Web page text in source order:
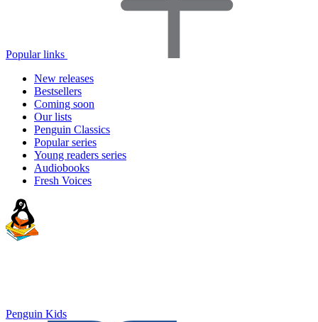
Popular links
New releases
Bestsellers
Coming soon
Our lists
Penguin Classics
Popular series
Young readers series
Audiobooks
Fresh Voices
Penguin Kids